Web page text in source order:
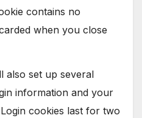
contains no
when you close
also set up several
information and your
cookies last for two